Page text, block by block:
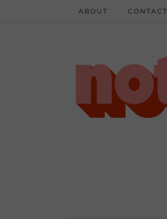
ABOUT CONTACT